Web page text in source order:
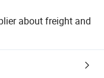
about freight and